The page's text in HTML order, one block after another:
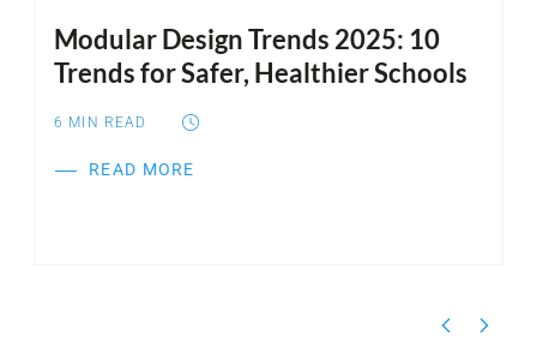
Modular Design Trends 2025: 10
Trends for Safer, Healthier Schools
READ MORE
6 MIN READ